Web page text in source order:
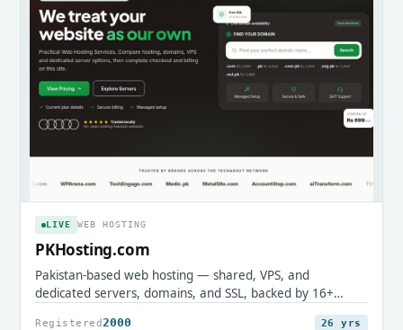
LIVE WEB HOSTING
PKHosting.com
Pakistan-based web hosting — shared, VPS, and
dedicated servers, domains, and SSL, backed by 16+
Registered2000 26 yrs